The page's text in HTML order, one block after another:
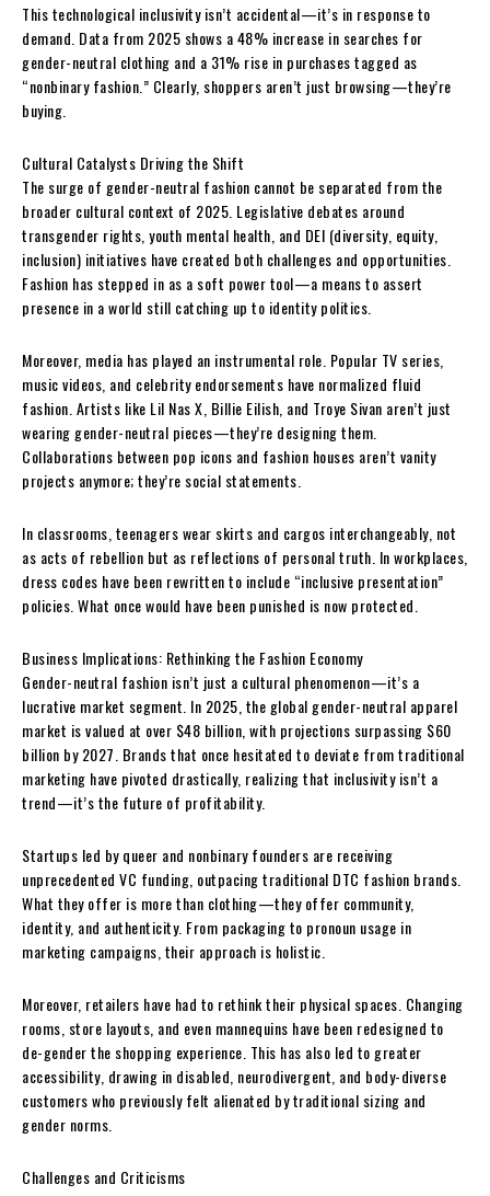
This technological inclusivity isn’t accidental—it’s in response to
demand. Data from 2025 shows a 48% increase in searches for
gender-neutral clothing and a 31% rise in purchases tagged as
“nonbinary fashion.” Clearly, shoppers aren’t just browsing—they’re
buying.
Cultural Catalysts Driving the Shift
The surge of gender-neutral fashion cannot be separated from the
broader cultural context of 2025. Legislative debates around
transgender rights, youth mental health, and DEI (diversity, equity,
inclusion) initiatives have created both challenges and opportunities.
Fashion has stepped in as a soft power tool—a means to assert
presence in a world still catching up to identity politics.
Moreover, media has played an instrumental role. Popular TV series,
music videos, and celebrity endorsements have normalized fluid
fashion. Artists like Lil Nas X, Billie Eilish, and Troye Sivan aren’t just
wearing gender-neutral pieces—they’re designing them.
Collaborations between pop icons and fashion houses aren’t vanity
projects anymore; they’re social statements.
In classrooms, teenagers wear skirts and cargos interchangeably, not
as acts of rebellion but as reflections of personal truth. In workplaces,
dress codes have been rewritten to include “inclusive presentation”
policies. What once would have been punished is now protected.
Business Implications: Rethinking the Fashion Economy
Gender-neutral fashion isn’t just a cultural phenomenon—it’s a
lucrative market segment. In 2025, the global gender-neutral apparel
market is valued at over $48 billion, with projections surpassing $60
billion by 2027. Brands that once hesitated to deviate from traditional
marketing have pivoted drastically, realizing that inclusivity isn’t a
trend—it’s the future of profitability.
Startups led by queer and nonbinary founders are receiving
unprecedented VC funding, outpacing traditional DTC fashion brands.
What they offer is more than clothing—they offer community,
identity, and authenticity. From packaging to pronoun usage in
marketing campaigns, their approach is holistic.
Moreover, retailers have had to rethink their physical spaces. Changing
rooms, store layouts, and even mannequins have been redesigned to
de-gender the shopping experience. This has also led to greater
accessibility, drawing in disabled, neurodivergent, and body-diverse
customers who previously felt alienated by traditional sizing and
gender norms.
Challenges and Criticisms